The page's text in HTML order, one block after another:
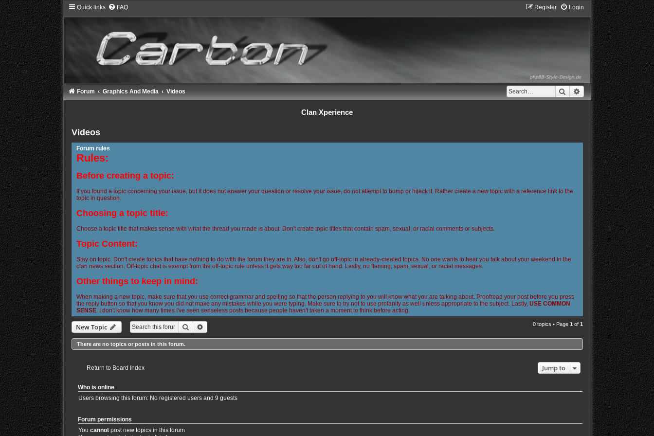
Quick links FAQ Login
Register
Search Advanced search
Forum Graphics And Media Videos
Clan Xperience
Videos
Forum rules
Rules:
Before creating a topic:
If you found a topic concerning your issue, but it does not answer your question or resolve your issue, do not attempt to bump or hijack it. Rather create a new topic with a reference link to the
topic in question.
Choosing a topic title:
Choose a topic title that makes sense with what the thread you made is about. Don't create topic titles that contain spam, sexual, or racial comments or subjects.
Topic Content:
Stay on topic. Don't create topics that have nothing to do with the forum they are in. Also, don't go off-topic in already-created topics. No one wants to hear you talk about your weekend in the
clan news section. Off-topic chat is exempt from the off-topic rule unless it gets way too far out of hand. Lastly, no flaming, spam, sexual, or racial messages.
Other things to keep in mind:
When making a new topic, make sure that you use correct grammar and spelling so that the person replying to you will know what you are talking about. Proofread your post before you press
the reply button so that you know you did not make any mistakes while you were typing. Make sure to try not to use profanity as well unless appropriate to the subject. Lastly, USE COMMON
SENSE. I don't know how many times I've seen senseless posts because people haven't taken a moment to think before acting.
New Topic Search 0 topics • Page 1 of 1
There are no topics or posts in this forum.
Return to Board Index Jump to
Who is online
Users browsing this forum: No registered users and 9 guests
Forum permissions
You cannotpost new topics in this forum